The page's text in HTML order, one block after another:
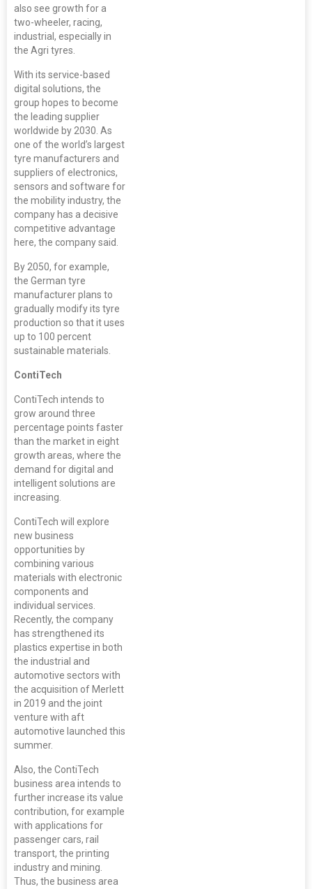
also see growth for a
two-wheeler, racing,
industrial, especially in
the Agri tyres.
With its service-based
digital solutions, the
group hopes to become
the leading supplier
worldwide by 2030. As
one of the world’s largest
tyre manufacturers and
suppliers of electronics,
sensors and software for
the mobility industry, the
company has a decisive
competitive advantage
here, the company said.
By 2050, for example,
the German tyre
manufacturer plans to
gradually modify its tyre
production so that it uses
up to 100 percent
sustainable materials.
ContiTech
ContiTech intends to
grow around three
percentage points faster
than the market in eight
growth areas, where the
demand for digital and
intelligent solutions are
increasing.
ContiTech will explore
new business
opportunities by
combining various
materials with electronic
components and
individual services.
Recently, the company
has strengthened its
plastics expertise in both
the industrial and
automotive sectors with
the acquisition of Merlett
in 2019 and the joint
venture with aft
automotive launched this
summer.
Also, the ContiTech
business area intends to
further increase its value
contribution, for example
with applications for
passenger cars, rail
transport, the printing
industry and mining.
Thus, the business area